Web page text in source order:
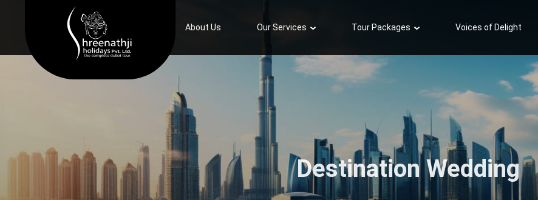
About Us Our Services Tour Packages Voices of Delight
Destination Wedding